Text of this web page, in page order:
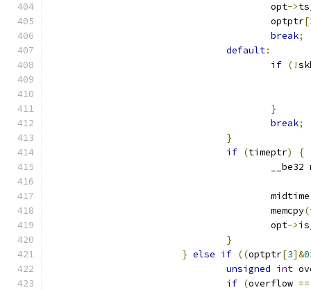
					opt
->
					optptr
[
break;
default:
if (!
}
break;
}
if (timeptr)
{
					memcpy
(
					opt
->
}
} else if ((optptr[3]&
unsigned int
if (overflow ==